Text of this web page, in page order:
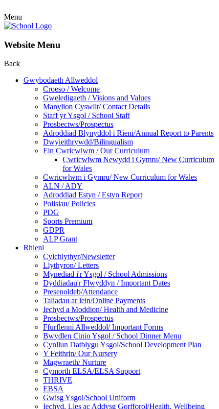
Menu
Website Menu
Back
Gwybodaeth Allweddol
Croeso / Welcome
Gweledigaeth / Visions and Values
Manylion Cyswllt/ Contact Details
Staff yr Ysgol / School Staff
Prosbectws/Prospectus
Adroddiad Blynyddol i Rieni/Annual Report to Parents
Dwyieithrywdd/Bilingualism
Ein Cwricwlwm / Our Curriculum
Cwricwlwm Newydd i Gymru/ New Curriculum
for Wales
Cwricwlwm i Gymru/ New Curriculum for Wales
ALN / ADY
Adroddiad Estyn / Estyn Report
Polisiau/ Policies
PDG
Sports Premium
GDPR
ALP Grant
Rhieni
Cylchlythyr/Newsletter
Llythyron/ Letters
Mynediad i'r Ysgol / School Admissions
Dyddiadau'r Flwyddyn / Important Dates
Presenoldeb/Attendance
Taliadau ar lein/Online Payments
Iechyd a Moddion/ Health and Medicine
Prosbectws/Prospectus
Ffurflenni Allweddol/ Important Forms
Bwydlen Cinio Ysgol / School Dinner Menu
Cynllun Datblygu Ysgol/School Development Plan
Y Feithrin/ Our Nursery
Magwraeth/ Nurture
Cymorth ELSA/ELSA Support
THRIVE
EBSA
Gwisg Ysgol/School Uniform
Iechyd, Lles ac Addysg Gorfforol/Health, Wellbeing